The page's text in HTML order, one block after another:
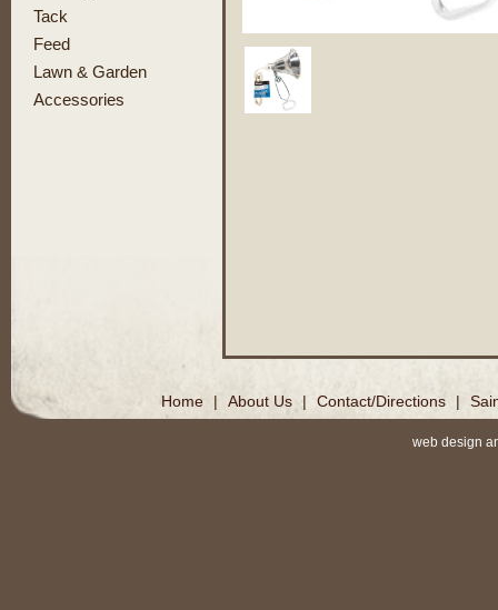
Tack
Feed
Lawn & Garden
Accessories
Home | About Us | Contact/Directions |
web design